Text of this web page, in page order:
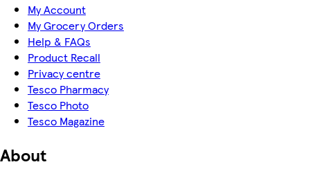
My Account
My Grocery Orders
Help & FAQs
Product Recall
Privacy centre
Tesco Pharmacy
Tesco Photo
Tesco Magazine
About